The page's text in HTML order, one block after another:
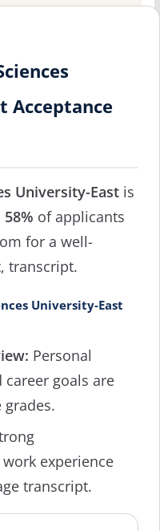
Acceptance
University-Eastis
58% of applicants
for a well-
transcript.
University-East
Personal
goals are
experience
transcript.